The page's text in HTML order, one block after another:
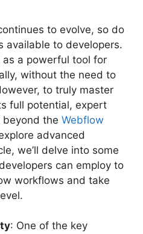
to evolve, so do
available to developers.
a powerful tool for
without the need to
to truly master
full potential, expert
beyond the Webflow
advanced
we’ll delve into some
can employ to
workflows and take
: One of the key